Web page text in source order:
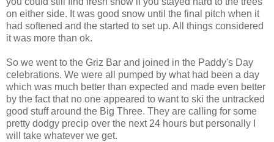
on either side. It was good snow until the final pitch when it
had softened and the started to set up. All things considered
it was more than ok.
So we went to the Griz Bar and joined in the Paddy's Day
celebrations. We were all pumped by what had been a day
which was much better than expected and made even better
by the fact that no one appeared to want to ski the untracked
good stuff around the Big Three. They are calling for some
pretty dodgy precip over the next 24 hours but personally I
will take whatever we get.